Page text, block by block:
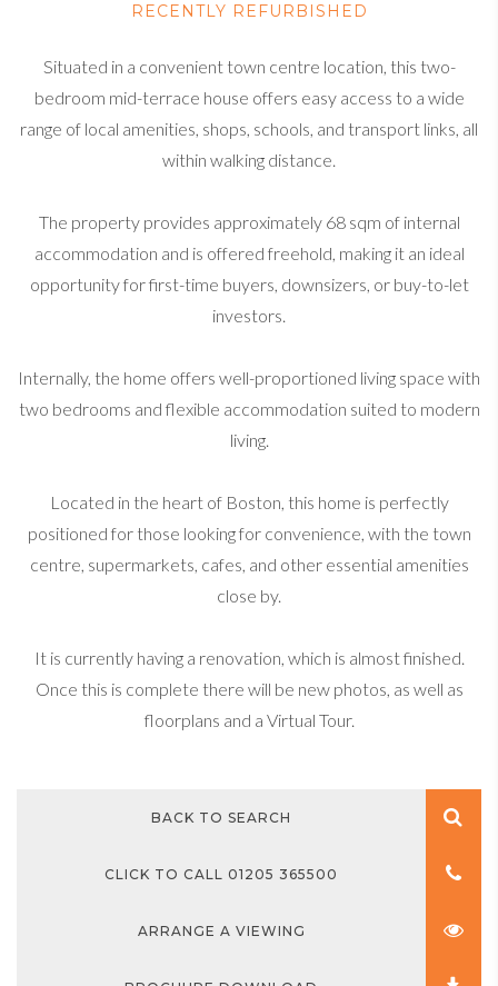
RECENTLY REFURBISHED
Situated in a convenient town centre location, this two-
bedroom mid-terrace house offers easy access to a wide
range of local amenities, shops, schools, and transport links, all
within walking distance.
The property provides approximately 68 sqm of internal
accommodation and is offered freehold, making it an ideal
opportunity for first-time buyers, downsizers, or buy-to-let
investors.
Internally, the home offers well-proportioned living space with
two bedrooms and flexible accommodation suited to modern
living.
Located in the heart of Boston, this home is perfectly
positioned for those looking for convenience, with the town
centre, supermarkets, cafes, and other essential amenities
close by.
It is currently having a renovation, which is almost finished.
Once this is complete there will be new photos, as well as
floorplans and a Virtual Tour.
BACK TO SEARCH
CLICK TO CALL 01205 365500
ARRANGE A VIEWING